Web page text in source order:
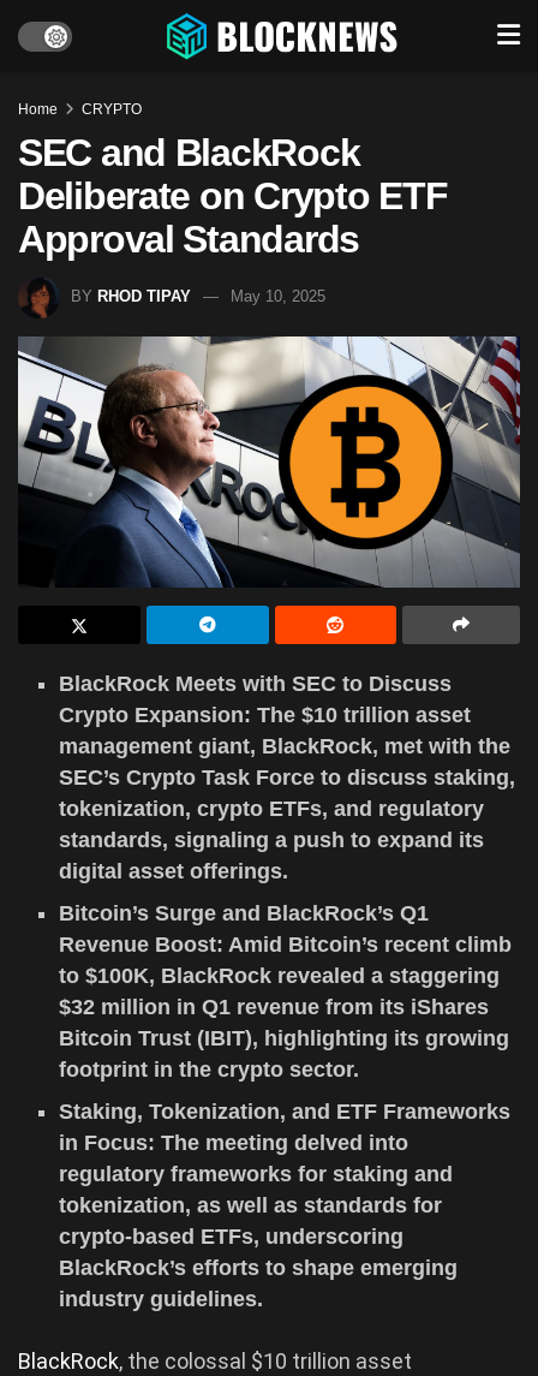
Home CRYPTO
SEC and BlackRock
Deliberate on Crypto ETF
Approval Standards
BY RHOD TIPAY May 10, 2025
BlackRock Meets with SEC to Discuss
Crypto Expansion: The $10 trillion asset
management giant, BlackRock, met with the
SEC’s Crypto Task Force to discuss staking,
tokenization, crypto ETFs, and regulatory
standards, signaling a push to expand its
digital asset offerings.
Bitcoin’s Surge and BlackRock’s Q1
Revenue Boost: Amid Bitcoin’s recent climb
to $100K, BlackRock revealed a staggering
$32 million in Q1 revenue from its iShares
Bitcoin Trust (IBIT), highlighting its growing
footprint in the crypto sector.
Staking, Tokenization, and ETF Frameworks
in Focus: The meeting delved into
regulatory frameworks for staking and
tokenization, as well as standards for
crypto-based ETFs, underscoring
BlackRock’s efforts to shape emerging
industry guidelines.
BlackRock, the colossal $10 trillion asset